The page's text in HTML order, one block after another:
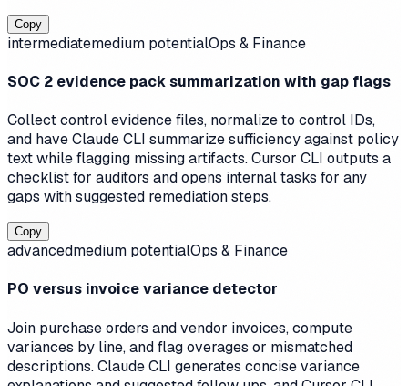
Copy
intermediatemedium potentialOps & Finance
SOC 2 evidence pack summarization with gap flags
Collect control evidence files, normalize to control IDs,
and have Claude CLI summarize sufficiency against policy
text while flagging missing artifacts. Cursor CLI outputs a
checklist for auditors and opens internal tasks for any
gaps with suggested remediation steps.
Copy
advancedmedium potentialOps & Finance
PO versus invoice variance detector
Join purchase orders and vendor invoices, compute
variances by line, and flag overages or mismatched
descriptions. Claude CLI generates concise variance